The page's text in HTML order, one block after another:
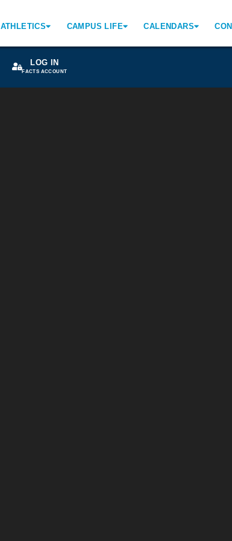
ATHLETICS CAMPUS LIFE CALENDARS
LOG IN
FACTS ACCOUNT